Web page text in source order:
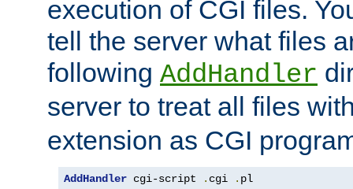
execution of CGI files.
tell the server what files
following AddHandler
server to treat all files
extension as CGI
AddHandler cgi-script . cgi . pl